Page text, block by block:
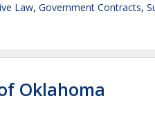
Law, Government Contracts,
Oklahoma